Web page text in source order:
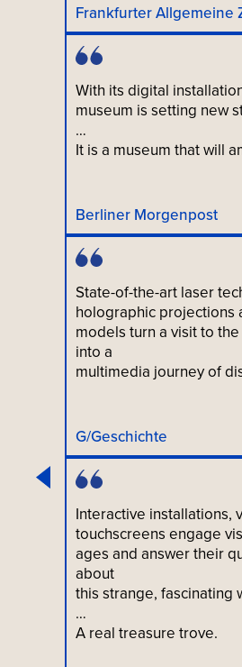
Frankfurter Allgemeine
With its digital
museum is setting new
…
It is a museum that will
Berliner Morgenpost
State-of-the-art laser
holographic projections
models turn a visit to
into a
multimedia journey of
G/Geschichte
Interactive installations,
touchscreens engage
ages and answer their
about
this strange, fascinating
…
A real treasure trove.